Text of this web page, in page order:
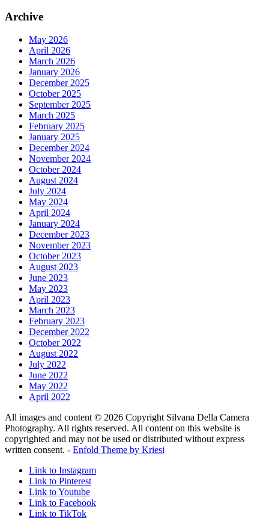
Archive
May 2026
April 2026
March 2026
January 2026
December 2025
October 2025
September 2025
March 2025
February 2025
January 2025
December 2024
November 2024
October 2024
August 2024
July 2024
May 2024
April 2024
January 2024
December 2023
November 2023
October 2023
August 2023
June 2023
May 2023
April 2023
March 2023
February 2023
December 2022
October 2022
August 2022
July 2022
June 2022
May 2022
April 2022
All images and content © 2026 Copyright Silvana Della Camera
Photography. All rights reserved. All content on this website is
copyrighted and may not be used or distributed without express
written consent. - Enfold Theme by Kriesi
Link to Instagram
Link to Pinterest
Link to Youtube
Link to Facebook
Link to TikTok